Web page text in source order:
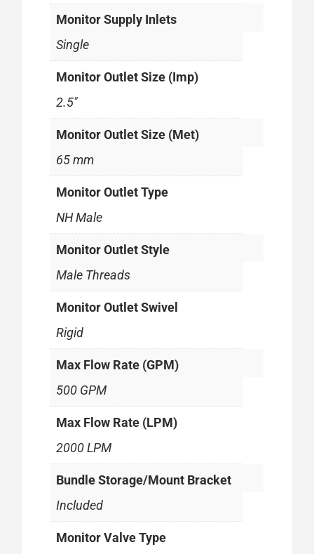
Monitor Supply Inlets
Single
Monitor Outlet Size (Imp)
2.5"
Monitor Outlet Size (Met)
65 mm
Monitor Outlet Type
NH Male
Monitor Outlet Style
Male Threads
Monitor Outlet Swivel
Rigid
Max Flow Rate (GPM)
500 GPM
Max Flow Rate (LPM)
2000 LPM
Bundle Storage/Mount Bracket
Included
Monitor Valve Type